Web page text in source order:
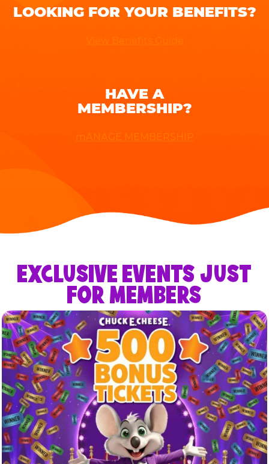
LOOKING FOR YOUR BENEFITS?
HAVE A
MEMBERSHIP?
mANAGE MEMBERSHIP
EXCLUSIVE EVENTS JUST
FOR MEMBERS